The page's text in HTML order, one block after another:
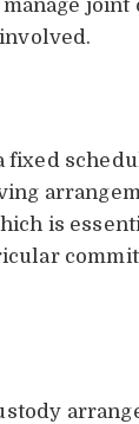
joint
fixed
is